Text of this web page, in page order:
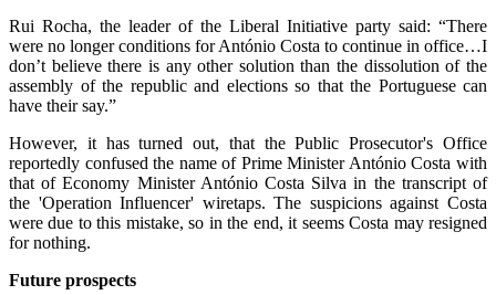
Rui Rocha, the leader of the Liberal Initiative party said: “There
were no longer conditions for António Costa to continue in office…I
don’t believe there is any other solution than the dissolution of the
assembly of the republic and elections so that the Portuguese can
have their say.”
However, it has turned out, that the Public Prosecutor's Office
reportedly confused the name of Prime Minister António Costa with
that of Economy Minister António Costa Silva in the transcript of
the 'Operation Influencer' wiretaps. The suspicions against Costa
were due to this mistake, so in the end, it seems Costa may resigned
for nothing.
Future prospects